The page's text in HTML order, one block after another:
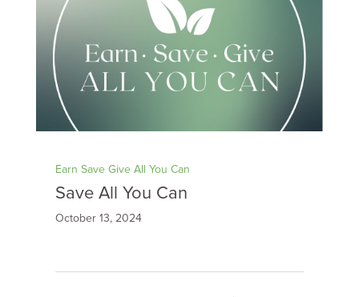
Earn Save Give All You Can
Save All You Can
October 13, 2024